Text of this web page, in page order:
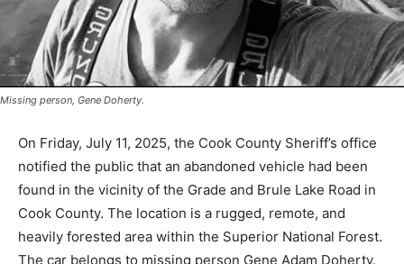
Missing person, Gene Doherty.
office notified the public that an abandoned vehicle had
been found in the vi­cinity of the Grade and Brule Lake
Road in Cook County. The location is a rugged, re­mote,
and heavily forested area within the Superior National
Forest. The car belongs to missing person Gene Adam